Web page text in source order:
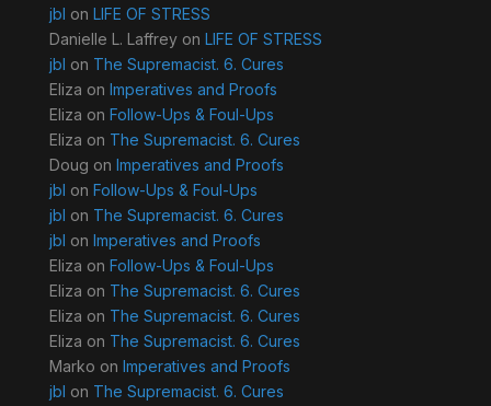
jbl on LIFE OF STRESS
Danielle L. Laffreyon LIFE OF STRESS
jbl on The Supremacist. 6. Cures
Eliza on Imperatives and Proofs
Eliza on Follow-Ups & Foul-Ups
Eliza on The Supremacist. 6. Cures
Doug on Imperatives and Proofs
jbl on Follow-Ups & Foul-Ups
jbl on The Supremacist. 6. Cures
jbl on Imperatives and Proofs
Eliza on Follow-Ups & Foul-Ups
Eliza on The Supremacist. 6. Cures
Eliza on The Supremacist. 6. Cures
Eliza on The Supremacist. 6. Cures
Marko on Imperatives and Proofs
jbl on The Supremacist. 6. Cures